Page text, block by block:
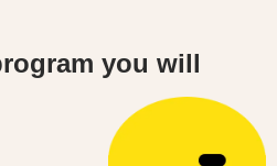
you will